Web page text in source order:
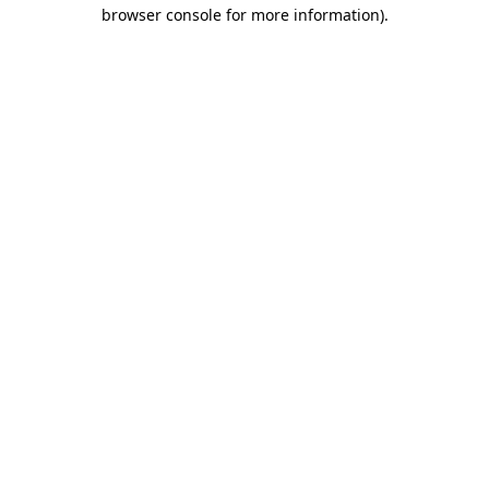
browser console for more information).